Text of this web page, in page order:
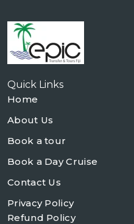
Quick Links
Home
About Us
Book a tour
Book a Day Cruise
Contact Us
Privacy Policy
Refund Policy